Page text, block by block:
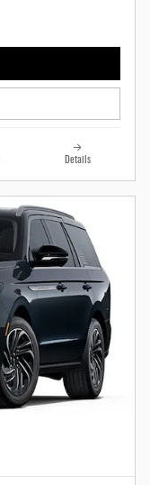
Details